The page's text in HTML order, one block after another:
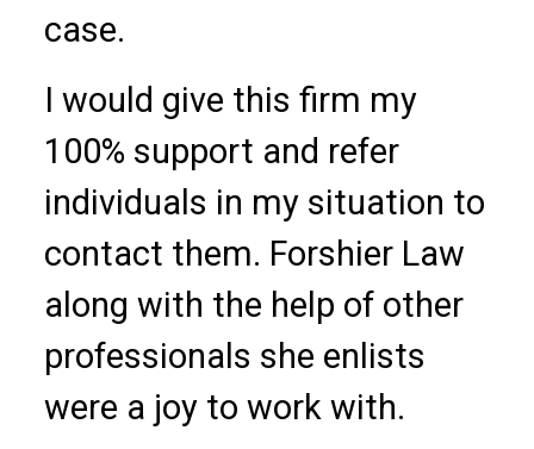
case.
I would give this firm my
100% support and refer
individuals in my situation to
contact them. Forshier Law
along with the help of other
professionals she enlists
were a joy to work with.